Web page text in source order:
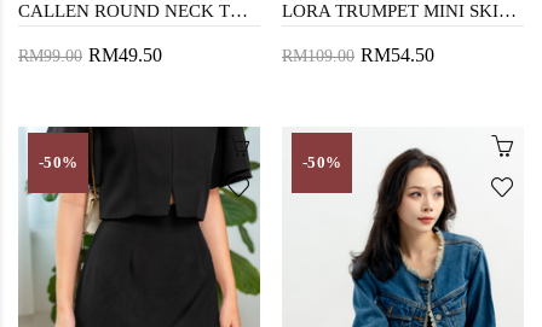
CALLEN ROUND NECK TOP (BLACK)
RM99.00 RM49.50
LORA TRUMPET MINI SKIRT (CADET GREY)
RM109.00 RM54.50
-50% -50%